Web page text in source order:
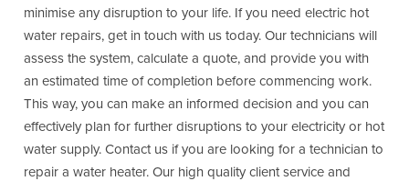
minimise any disruption to your life. If you need electric hot
water repairs, get in touch with us today. Our technicians will
assess the system, calculate a quote, and provide you with
an estimated time of completion before commencing work.
This way, you can make an informed decision and you can
effectively plan for further disruptions to your electricity or hot
water supply. Contact us if you are looking for a technician to
repair a water heater. Our high quality client service and